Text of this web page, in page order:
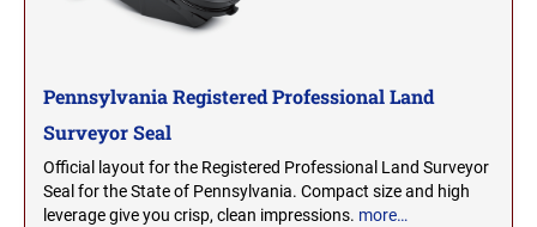
MISSISSIPPI
MISSOURI
LOUISIANA PROFESSIONAL STAMPS AND
MAINE PROFESSIONAL STAMPS AND SEALS
MARYLAND PROFESSIONAL STAMPS AND
SEALS
Pennsylvania Registered Professional Land
Surveyor Seal
Official layout for the Registered Professional Land Surveyor
Seal for the State of Pennsylvania. Compact size and high
leverage give you crisp, clean impressions. more…